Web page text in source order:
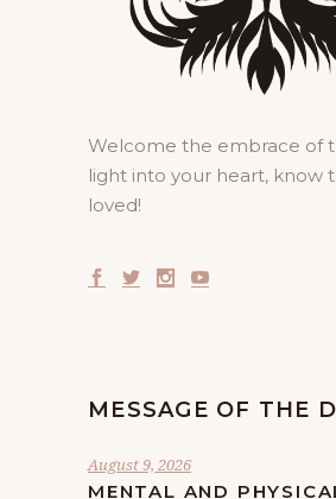
Welcome the embrace of
light into your heart, know
loved!
MESSAGE OF THE
August 9, 2026
MENTAL AND